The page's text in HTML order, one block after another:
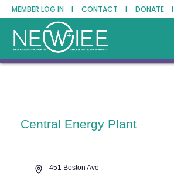
MEMBER LOG IN | CONTACT | DONATE |
Central Energy Plant
Address451 Boston Ave